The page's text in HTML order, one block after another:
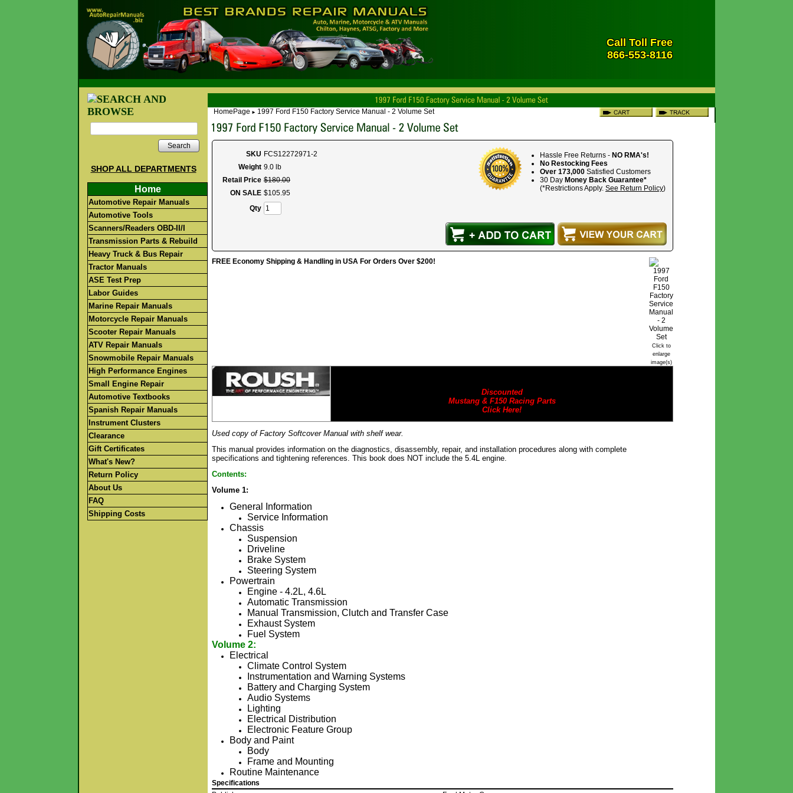
Call Toll Free
866-553-8116
Search
SHOP ALL DEPARTMENTS
Home
Automotive Repair Manuals
Automotive Tools
Scanners/Readers OBD-II/I
Transmission Parts & Rebuild
Heavy Truck & Bus Repair
Tractor Manuals
ASE Test Prep
Labor Guides
Marine Repair Manuals
Motorcycle Repair Manuals
Scooter Repair Manuals
ATV Repair Manuals
Snowmobile Repair Manuals
High Performance Engines
Small Engine Repair
Automotive Textbooks
Spanish Repair Manuals
Instrument Clusters
Clearance
Gift Certificates
What's New?
Return Policy
About Us
FAQ
Shipping Costs
HomePage ► 1997 Ford F150 Factory Service Manual - 2 Volume Set
Hassle Free Returns - NO RMA's!
No Restocking Fees
Over 173,000 Satisfied Customers
30 Day Money Back Guarantee*
(*Restrictions Apply. See Return Policy)
SKU FCS12272971-2
Weight 9.0 lb
Retail Price $180.00
ON SALE $105.95
Qty
Click to
enlarge
image(s)
FREE Economy Shipping & Handling in USA For Orders Over $200!
Discounted
Mustang & F150 Racing Parts
Click Here!
Used copy of Factory Softcover Manual with shelf wear.
This manual provides information on the diagnostics, disassembly, repair, and installation procedures along with complete
specifications and tightening references. This book does NOT include the 5.4L engine.
Contents:
Volume 1:
General Information
Service Information
Chassis
Suspension
Driveline
Brake System
Steering System
Powertrain
Engine - 4.2L, 4.6L
Automatic Transmission
Manual Transmission, Clutch and Transfer Case
Exhaust System
Fuel System
Volume 2:
Electrical
Climate Control System
Instrumentation and Warning Systems
Battery and Charging System
Audio Systems
Lighting
Electrical Distribution
Electronic Feature Group
Body and Paint
Body
Frame and Mounting
Routine Maintenance
Specifications